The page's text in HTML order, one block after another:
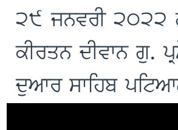
29 jnvrI 2022
kIrqn dIvwn gu.
duAwr swihb